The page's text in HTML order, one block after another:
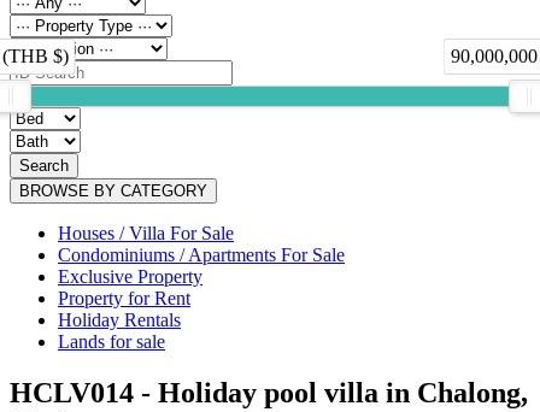
(THB $)
Search
BROWSE BY CATEGORY
Houses / Villa For Sale
Condominiums / Apartments For Sale
Exclusive Property
Property for Rent
Holiday Rentals
Lands for sale
HCLV014 - Holiday pool villa in Chalong,